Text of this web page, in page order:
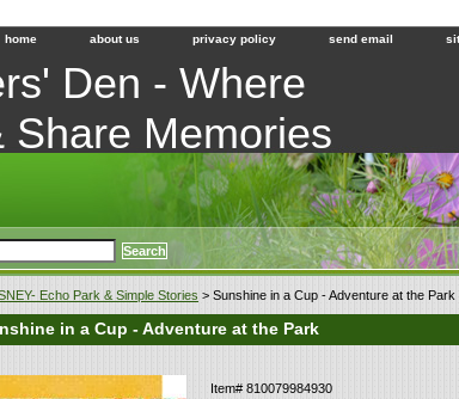
home about us privacy policy send email
Den - Where
Share Memories
Echo Park & Simple Stories > Sunshine in a Cup - Adventure at the Park
in a Cup - Adventure at the Park
Item#810079984930